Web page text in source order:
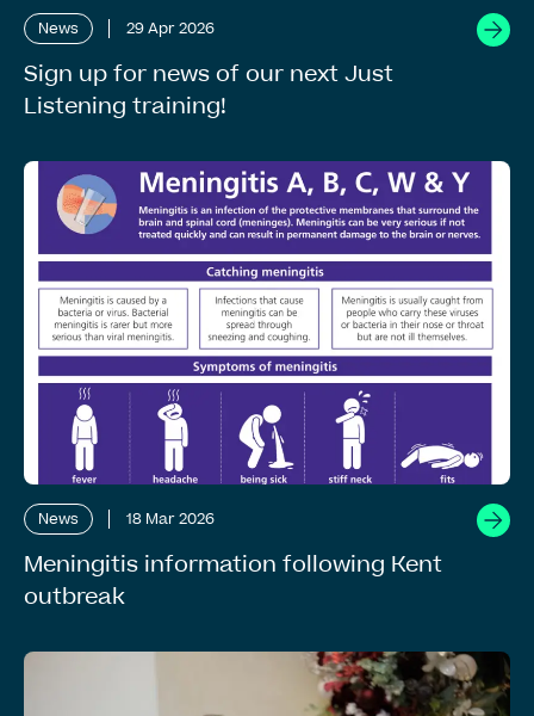
News 29 Apr 2026
Sign up for news of our next Just
Listening training!
News 18 Mar 2026
Meningitis information following Kent
outbreak